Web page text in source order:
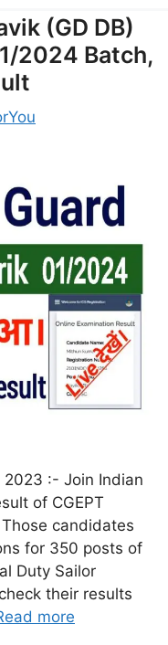
(GD DB)
2024 Batch,
2023 :- Join Indian
of CGEPT
candidates
for 350 posts of
Duty Sailor
their results
more